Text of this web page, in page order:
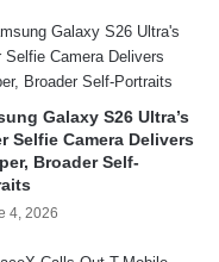
Galaxy S26 Ultra’s
Selfie Camera Delivers
Broader Self-
4, 2026